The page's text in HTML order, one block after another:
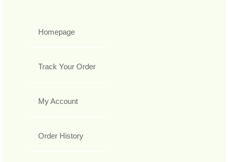
Homepage
Track Your Order
My Account
Order History